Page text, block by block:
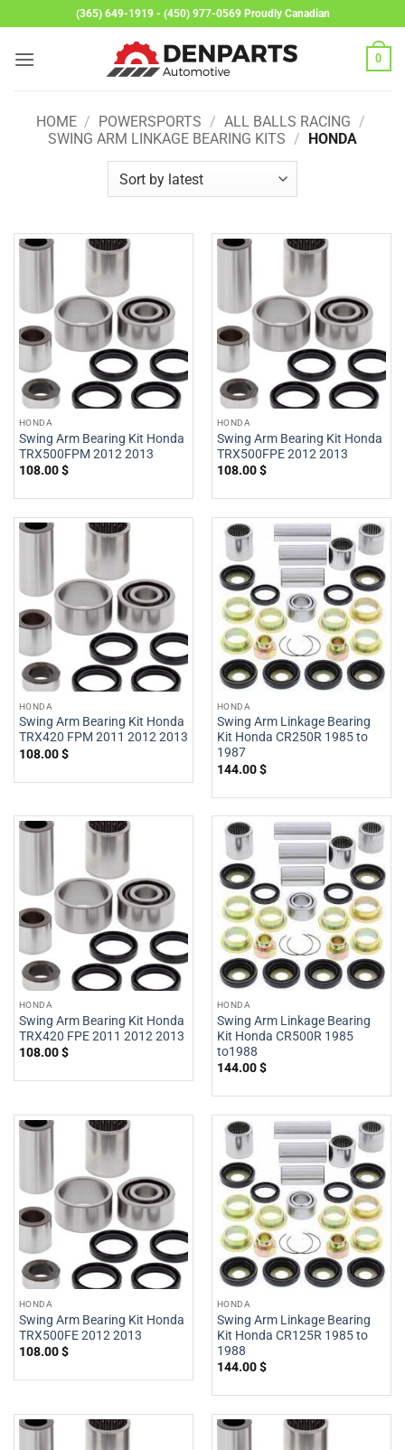
to
content
(365) 649-1919 - (450) 977-0569 Proudly Canadian
0
HOME / POWERSPORTS / ALL BALLS RACING /
SWING ARM LINKAGE BEARING KITS / HONDA
HONDA
Swing Arm Bearing Kit Honda
TRX500FPM 2012 2013
108.00$
HONDA
Swing Arm Bearing Kit Honda
TRX500FPE 2012 2013
108.00$
HONDA
Swing Arm Bearing Kit Honda
TRX420 FPM 2011 2012 2013
108.00$
HONDA
Swing Arm Linkage Bearing
Kit Honda CR250R 1985 to
1987
144.00$
HONDA
Swing Arm Bearing Kit Honda
TRX420 FPE 2011 2012 2013
108.00$
HONDA
Swing Arm Linkage Bearing
Kit Honda CR500R 1985
to1988
144.00$
HONDA
Swing Arm Bearing Kit Honda
TRX500FE 2012 2013
108.00$
HONDA
Swing Arm Linkage Bearing
Kit Honda CR125R 1985 to
1988
144.00$